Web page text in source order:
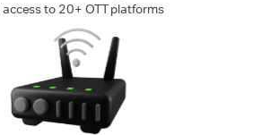
access to 20+ OTT platforms